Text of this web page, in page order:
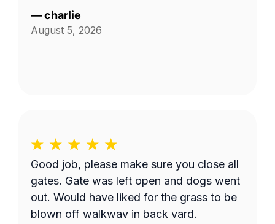
—charlie
August 5, 2026
Good job, please make sure you close all
gates. Gate was left open and dogs went
out. Would have liked for the grass to be
blown off walkway in back yard.